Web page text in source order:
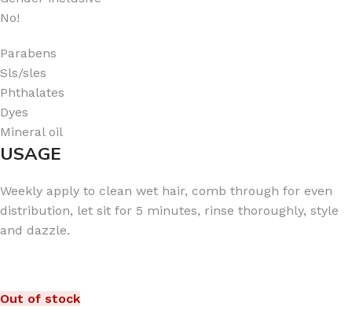
No!
Parabens
Sls/sles
Phthalates
Dyes
Mineral oil
USAGE
Weekly apply to clean wet hair, comb through for even
distribution, let sit for 5 minutes, rinse thoroughly, style
and dazzle.
Out of stock